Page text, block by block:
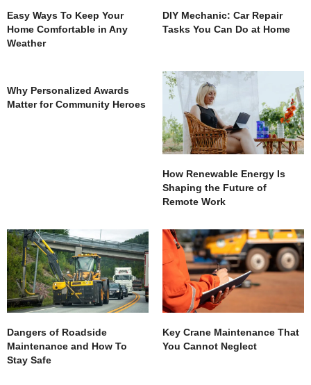
Easy Ways To Keep Your
Home Comfortable in Any
Weather
DIY Mechanic: Car Repair
Tasks You Can Do at Home
Why Personalized Awards
Matter for Community Heroes
How Renewable Energy Is
Shaping the Future of
Remote Work
Dangers of Roadside
Maintenance and How To
Stay Safe
Key Crane Maintenance That
You Cannot Neglect